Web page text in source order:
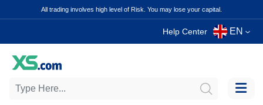
All trading involves high level of Risk. You may lose your capital.
Help Center EN